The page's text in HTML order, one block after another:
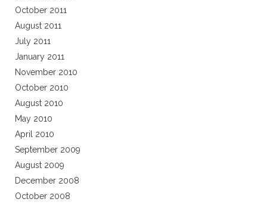
October 2011
August 2011
July 2011
January 2011
November 2010
October 2010
August 2010
May 2010
April 2010
September 2009
August 2009
December 2008
October 2008